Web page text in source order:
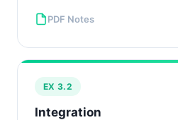
PDF Notes
EX 3.2
Integration